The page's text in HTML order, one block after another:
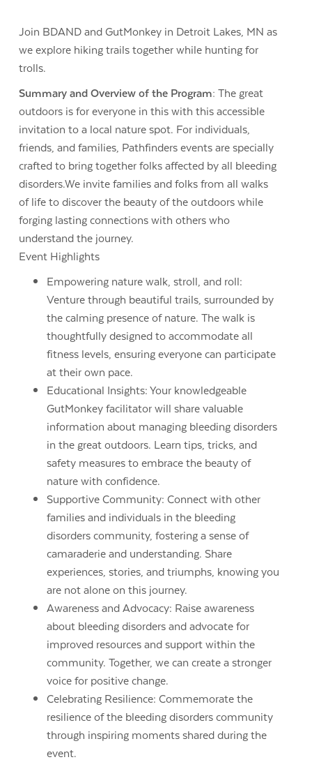
Join BDAND and GutMonkey in Detroit Lakes, MN as
we explore hiking trails together while hunting for
trolls.
Summary and Overview of the Program: The great
outdoors is for everyone in this with this accessible
invitation to a local nature spot. For individuals,
friends, and families, Pathfinders events are specially
crafted to bring together folks affected by all bleeding
disorders.We invite families and folks from all walks
of life to discover the beauty of the outdoors while
forging lasting connections with others who
understand the journey.
Event Highlights
Empowering nature walk, stroll, and roll:
Venture through beautiful trails, surrounded by
the calming presence of nature. The walk is
thoughtfully designed to accommodate all
fitness levels, ensuring everyone can participate
at their own pace.
Educational Insights: Your knowledgeable
GutMonkey facilitator will share valuable
information about managing bleeding disorders
in the great outdoors. Learn tips, tricks, and
safety measures to embrace the beauty of
nature with confidence.
Supportive Community: Connect with other
families and individuals in the bleeding
disorders community, fostering a sense of
camaraderie and understanding. Share
experiences, stories, and triumphs, knowing you
are not alone on this journey.
Awareness and Advocacy: Raise awareness
about bleeding disorders and advocate for
improved resources and support within the
community. Together, we can create a stronger
voice for positive change.
Celebrating Resilience: Commemorate the
resilience of the bleeding disorders community
through inspiring moments shared during the
event.